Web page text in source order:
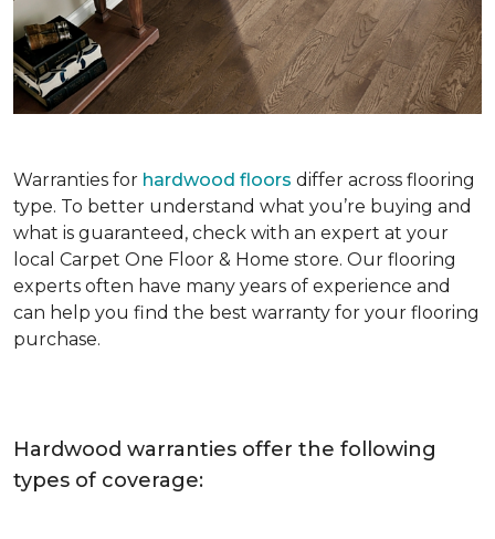
Warranties for hardwood floors differ across flooring
type. To better understand what you’re buying and
what is guaranteed, check with an expert at your
local Carpet One Floor & Home store. Our flooring
experts often have many years of experience and
can help you find the best warranty for your flooring
purchase.
Hardwood warranties offer the following
types of coverage: